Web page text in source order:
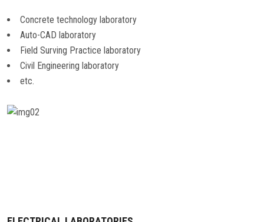
ALUMNI
CONTACT US
Concrete technology laboratory
Auto-CAD laboratory
Field Surving Practice laboratory
Civil Engineering laboratory
etc.